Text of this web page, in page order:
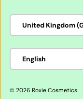
Country/Region
United Kingdom
Language
English
© 2026 Roxie Cosmetics.